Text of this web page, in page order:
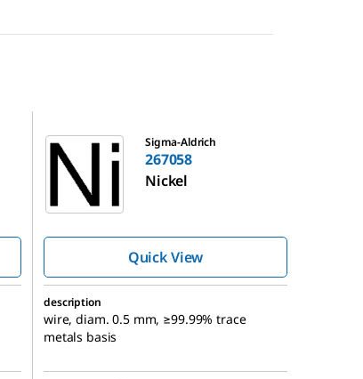
Sigma-Aldrich
267058
Nickel
Quick View
description
wire, diam. 0.5 mm, ≥99.99% trace
metals basis